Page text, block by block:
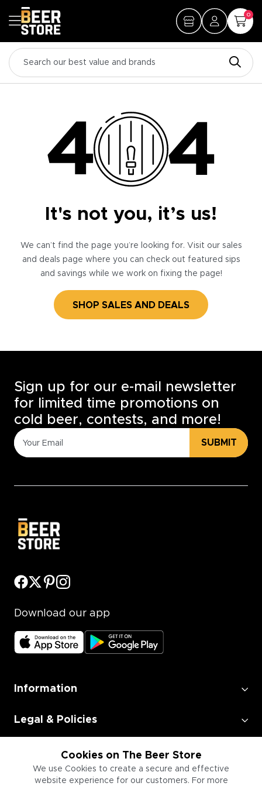
0
It's not you, it’s us!
We can’t find the page you’re looking for. Visit our sales
and deals page where you can check out featured sips
and savings while we work on fixing the page!
SHOP SALES AND DEALS
Cookies on The Beer Store
We use Cookies to create a secure and effective
website experience for our customers. For more
Sign up for our e-mail newsletter
for limited time promotions on
cold beer, contests, and more!
SUBMIT
Download our app
Information
Legal & Policies
Employment
Information for Businesses